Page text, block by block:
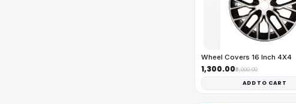
Wheel Covers 16 Inch 4X4
₹1,300.00₹2,000.00
ADD TO CART